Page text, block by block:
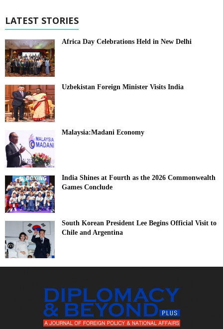
LATEST STORIES
Africa Day Celebrations Held in New Delhi
Uzbekistan Foreign Minister Visits India
Malaysia:Madani Economy
India Shines at Fourth as the 2026 Commonwealth
Games Conclude
South Korean President Lee Begins Official Visit to
Chile and Argentina